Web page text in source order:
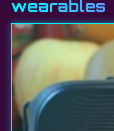
wearables